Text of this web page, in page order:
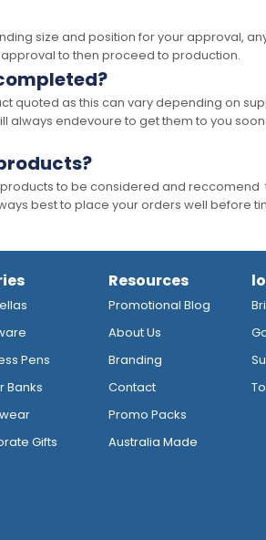
size and position for your approval,
to then proceed to production.
as this can vary depending on
endevoure to get them to you
to be considered and
best to place your orders well before
Pens
Banks
Gifts
Resources
Promotional Blog
About Us
Branding
Contact
Promo Packs
Australia Made